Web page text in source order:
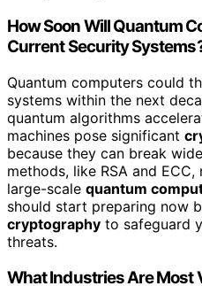
How Soon Will Quantum
Current Security
Quantum computers could
systems within the next
quantum algorithms
machines pose significant
because they can break
methods, like RSA and
large-scale quantum
should start preparing now
cryptography to safeguard
threats.
What Industries Are Most